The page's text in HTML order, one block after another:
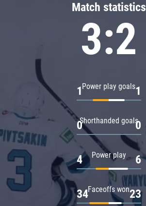
Match statistics
3:2
Power play goals
1 1
Shorthanded goals
0 0
Power play
4 6
Faceoffs won
34 23